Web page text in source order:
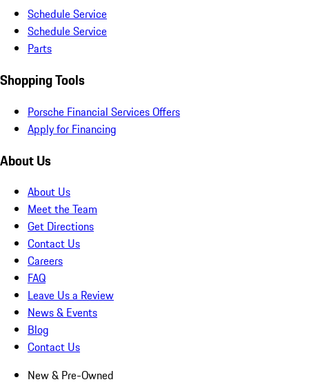
Schedule Service
Schedule Service
Parts
Shopping Tools
Porsche Financial Services Offers
Apply for Financing
About Us
About Us
Meet the Team
Get Directions
Contact Us
Careers
FAQ
Leave Us a Review
News & Events
Blog
Contact Us
New & Pre-Owned